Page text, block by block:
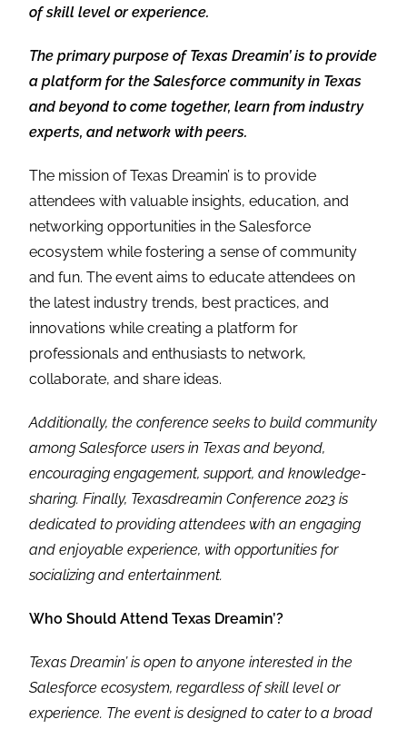
of skill level or experience.
The primary purpose of Texas Dreamin’ is to provide
a platform for the Salesforce community in Texas
and beyond to come together, learn from industry
experts, and network with peers.
The mission of Texas Dreamin’ is to provide
attendees with valuable insights, education, and
networking opportunities in the Salesforce
ecosystem while fostering a sense of community
and fun. The event aims to educate attendees on
the latest industry trends, best practices, and
innovations while creating a platform for
professionals and enthusiasts to network,
collaborate, and share ideas.
Additionally, the conference seeks to build community
among Salesforce users in Texas and beyond,
encouraging engagement, support, and knowledge-
sharing. Finally, Texasdreamin Conference 2023 is
dedicated to providing attendees with an engaging
and enjoyable experience, with opportunities for
socializing and entertainment.
Who Should Attend Texas Dreamin’?
Texas Dreamin’ is open to anyone interested in the
Salesforce ecosystem, regardless of skill level or
experience. The event is designed to cater to a broad